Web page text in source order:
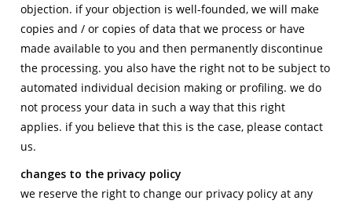
objection. if your objection is well-founded, we will make
copies and / or copies of data that we process or have
made available to you and then permanently discontinue
the processing. you also have the right not to be subject to
automated individual decision making or profiling. we do
not process your data in such a way that this right
applies. if you believe that this is the case, please contact
us.
changes to the privacy policy
we reserve the right to change our privacy policy at any